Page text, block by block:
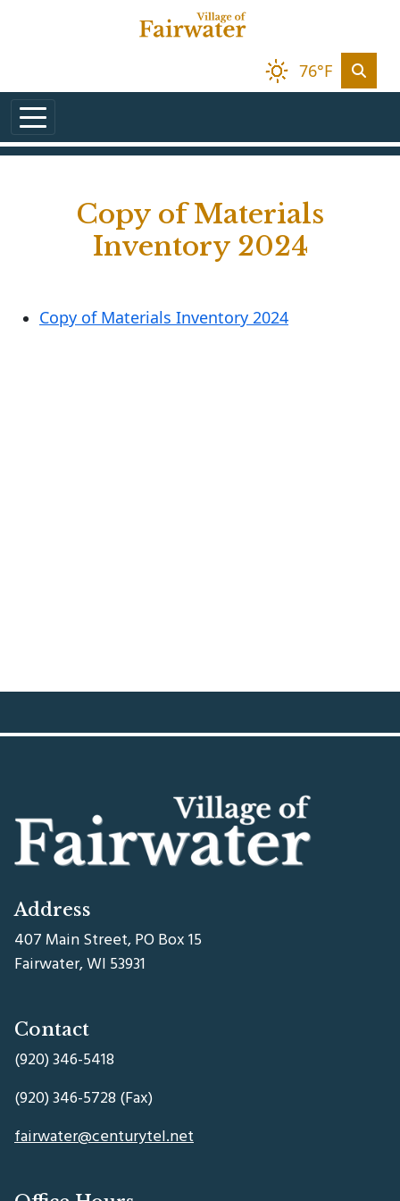
76°F
Copy of Materials
Inventory 2024
Copy of Materials Inventory 2024
Address
407 Main Street, PO Box 15
Fairwater, WI 53931
Contact
(920) 346-5418
(920) 346-5728 (Fax)
fairwater@centurytel.net